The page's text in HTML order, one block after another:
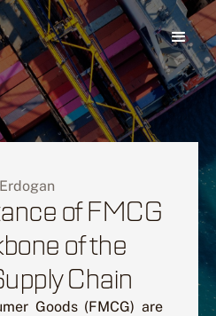
of FMCG
of the
Chain
Goods (FMCG) are